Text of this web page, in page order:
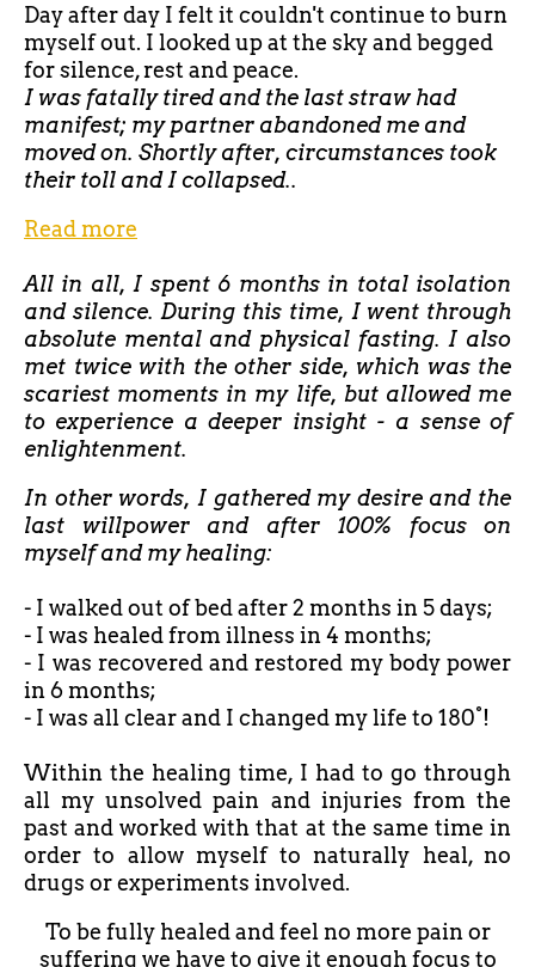
Day after day I felt it couldn't continue to burn
myself out. I looked up at the sky and begged
for silence, rest and peace.
I was fatally tired and the last straw had
manifest; my partner abandoned me and
moved on. Shortly after, circumstances took
their toll and I collapsed..
Read more
All in all, I spent 6 months in total isolation
and silence. During this time, I went through
absolute mental and physical fasting. I also
met twice with the other side, which was the
scariest moments in my life, but allowed me
to experience a deeper insight - a sense of
enlightenment.
In other words, I gathered my desire and the
last willpower and after 100% focus on
myself and my healing:
- I walked out of bed after2 months in 5 days;
- I was healed from illness in 4 months;
- I was recovered and restored my body power
in 6 months;
- I was all clear and I changed my life to 180°!
Within the healing time, I had to go through
all my unsolved pain and injuries from the
past and worked with that at the same time in
order to allow myself to naturally heal, no
drugs or experiments involved.
To be fully healed and feel no more pain or
suffering we have to give it enough focus to